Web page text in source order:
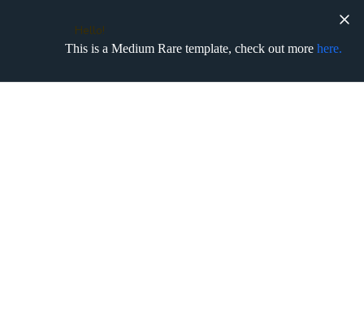
Hello!
This is a Medium Rare template, check out more here.